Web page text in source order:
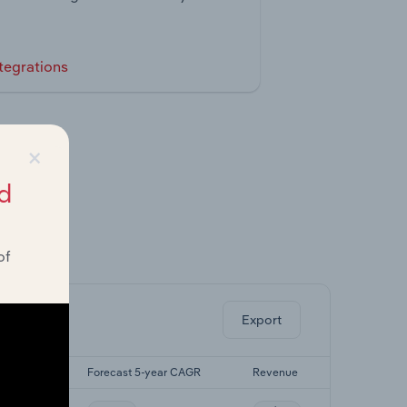
Export
Forecast 5-year CAGR Revenue
×